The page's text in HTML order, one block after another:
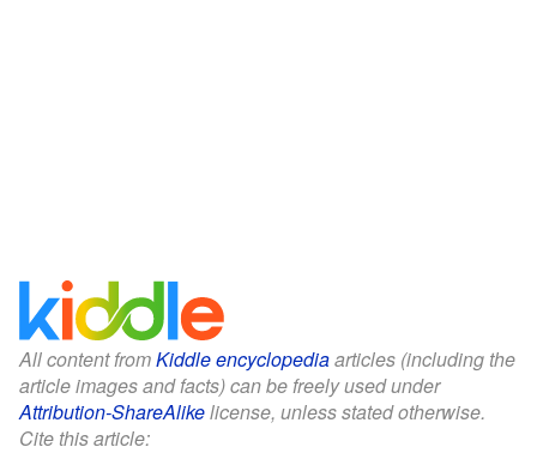
All content fromKiddle encyclopediaarticles (including the
article images and facts) can be freely used under
Attribution-ShareAlikelicense, unless stated otherwise.
Cite this article: